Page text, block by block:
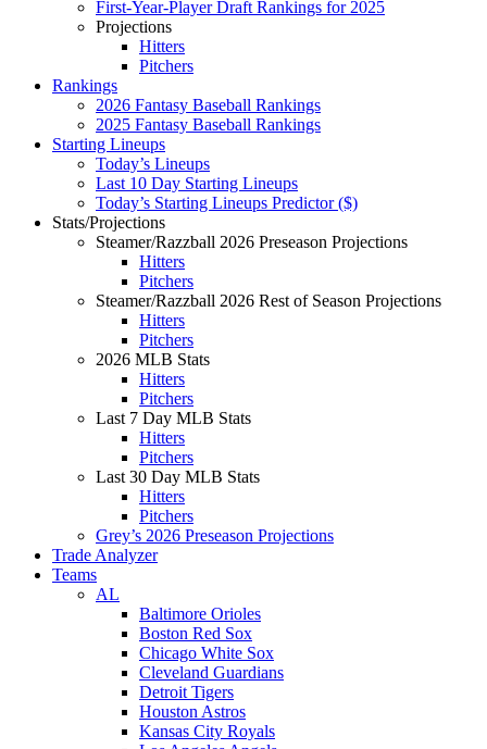
First-Year-Player Draft Rankings for 2025
Projections
Hitters
Pitchers
Rankings
2026 Fantasy Baseball Rankings
2025 Fantasy Baseball Rankings
Starting Lineups
Today’s Lineups
Last 10 Day Starting Lineups
Today’s Starting Lineups Predictor ($)
Stats/Projections
Steamer/Razzball 2026 Preseason Projections
Hitters
Pitchers
Steamer/Razzball 2026 Rest of Season Projections
Hitters
Pitchers
2026 MLB Stats
Hitters
Pitchers
Last 7 Day MLB Stats
Hitters
Pitchers
Last 30 Day MLB Stats
Hitters
Pitchers
Grey’s 2026 Preseason Projections
Trade Analyzer
Teams
AL
Baltimore Orioles
Boston Red Sox
Chicago White Sox
Cleveland Guardians
Detroit Tigers
Houston Astros
Kansas City Royals